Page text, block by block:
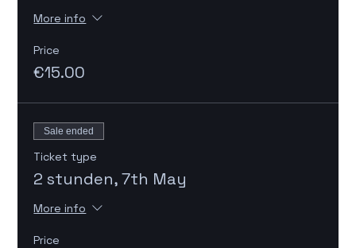
More info
Price
€15.00
Sale ended
Ticket type
2 stunden, 7th May
More info
Price